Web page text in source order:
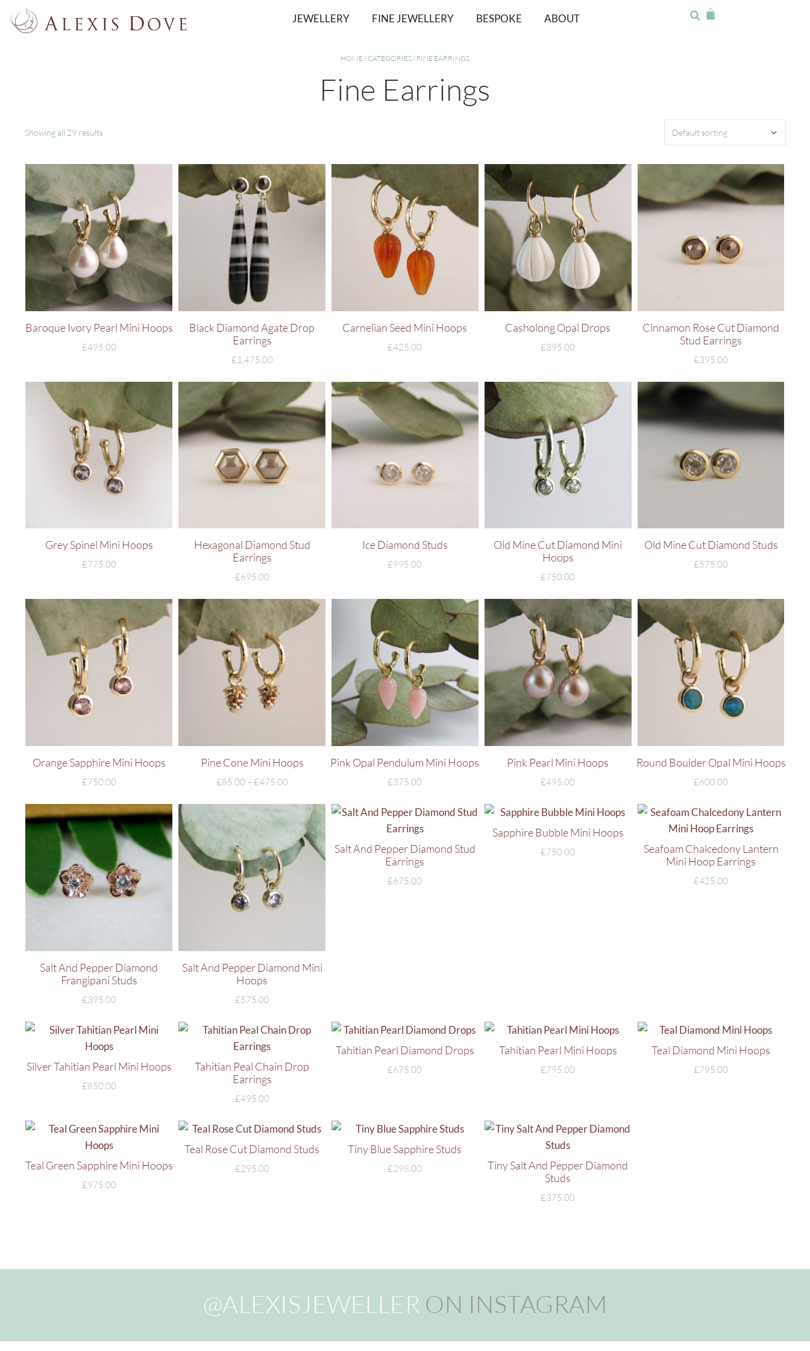
JEWELLERY FINE JEWELLERY BESPOKE ABOUT
HOME/CATEGORIES/ FINE EARRINGS
Fine Earrings
Showing all 29 results
Baroque Ivory Pearl Mini Hoops
£495.00
Black Diamond Agate Drop
Earrings
£1,475.00
Carnelian Seed Mini Hoops
£425.00
Casholong Opal Drops
£395.00
Cinnamon Rose Cut Diamond
Stud Earrings
£395.00
Grey Spinel Mini Hoops
£775.00
Hexagonal Diamond Stud
Earrings
£695.00
Ice Diamond Studs
£995.00
Old Mine Cut Diamond Mini
Hoops
£750.00
Old Mine Cut Diamond Studs
£575.00
Orange Sapphire Mini Hoops
£750.00
Pine Cone Mini Hoops
£85.00 – £475.00
Pink Opal Pendulum Mini Hoops
£375.00
Pink Pearl Mini Hoops
£495.00
Round Boulder Opal Mini Hoops
£600.00
Salt And Pepper Diamond
Frangipani Studs
£395.00
Salt And Pepper Diamond Mini
Hoops
£575.00
Salt And Pepper Diamond Stud
Earrings
£675.00
Sapphire Bubble Mini Hoops
£750.00
Seafoam Chalcedony Lantern
Mini Hoop Earrings
£425.00
Silver Tahitian Pearl Mini Hoops
£850.00
Tahitian Peal Chain Drop
Earrings
£495.00
Tahitian Pearl Diamond Drops
£675.00
Tahitian Pearl Mini Hoops
£795.00
Teal Diamond Mini Hoops
£795.00
Teal Green Sapphire Mini Hoops
£975.00
Teal Rose Cut Diamond Studs
£295.00
Tiny Blue Sapphire Studs
£298.00
Tiny Salt And Pepper Diamond
Studs
£375.00
@ALEXISJEWELLER ON INSTAGRAM